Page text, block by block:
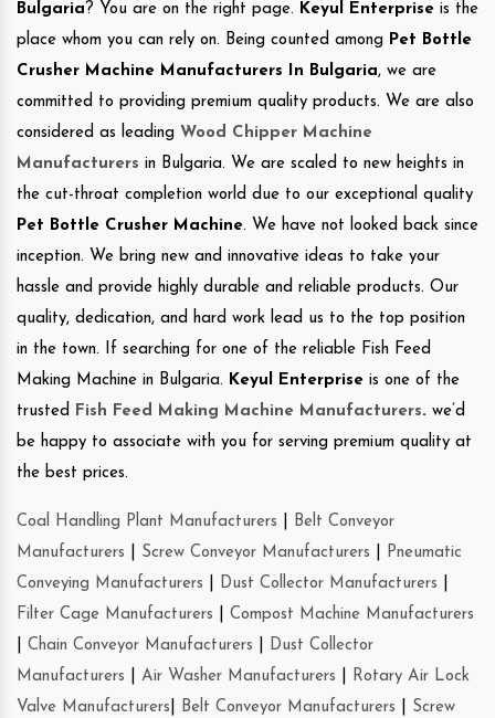
Bulgaria ? You are on the right page. Keyul Enterprise is the
place whom you can rely on. Being counted among Pet Bottle
Crusher Machine Manufacturers In Bulgaria, we are
committed to providing premium quality products. We are also
considered as leading Wood Chipper Machine
Manufacturers in Bulgaria. We are scaled to new heights in
the cut-throat completion world due to our exceptional quality
Pet Bottle Crusher Machine. We have not looked back since
inception. We bring new and innovative ideas to take your
hassle and provide highly durable and reliable products. Our
quality, dedication, and hard work lead us to the top position
in the town. If searching for one of the reliable Fish Feed
Making Machine in Bulgaria. Keyul Enterprise is one of the
trusted Fish Feed Making Machine Manufacturers. we’d
be happy to associate with you for serving premium quality at
the best prices.
Coal Handling Plant Manufacturers
Belt Conveyor
Manufacturers
Screw Conveyor Manufacturers
Pneumatic
Conveying Manufacturers
Dust Collector Manufacturers
Filter Cage Manufacturers
Compost Machine Manufacturers
Chain Conveyor Manufacturers
Dust Collector
Manufacturers
Air Washer Manufacturers
Rotary Air Lock
Valve Manufacturers
Belt Conveyor Manufacturers
Screw